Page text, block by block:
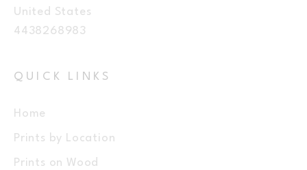
United States
4438268983
QUICK LINKS
Home
Prints by Location
Prints on Wood